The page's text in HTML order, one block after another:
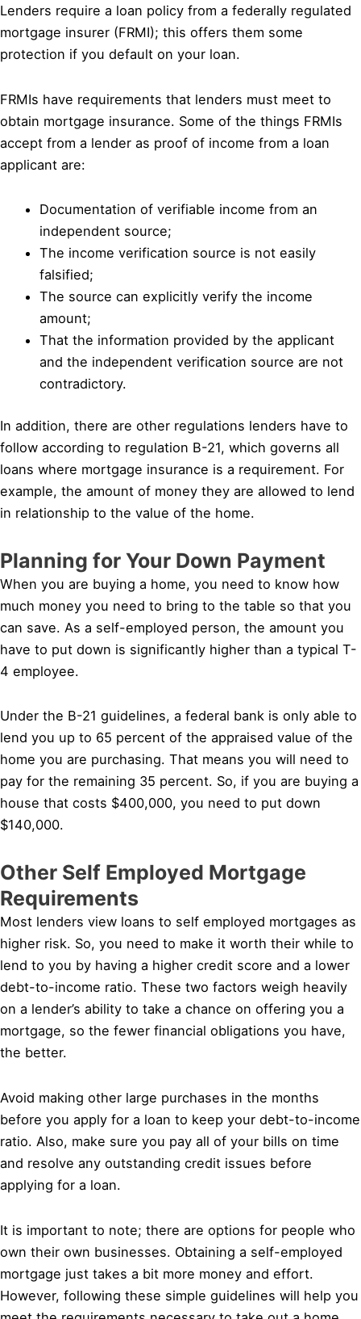
Lenders require a loan policy from a federally regulated
mortgage insurer (FRMI); this offers them some
protection if you default on your loan.
FRMIs have requirements that lenders must meet to
obtain mortgage insurance. Some of the things FRMIs
accept from a lender as proof of income from a loan
applicant are:
Documentation of verifiable income from an
independent source;
The income verification source is not easily
falsified;
The source can explicitly verify the income
amount;
That the information provided by the applicant
and the independent verification source are not
contradictory.
In addition, there are other regulations lenders have to
follow according to regulation B-21, which governs all
loans where mortgage insurance is a requirement. For
example, the amount of money they are allowed to lend
in relationship to the value of the home.
Planning for Your Down Payment
When you are buying a home, you need to know how
much money you need to bring to the table so that you
can save. As a self-employed person, the amount you
have to put down is significantly higher than a typical T-
4 employee.
Under the B-21 guidelines, a federal bank is only able to
lend you up to 65 percent of the appraised value of the
home you are purchasing. That means you will need to
pay for the remaining 35 percent. So, if you are buying a
house that costs $400,000, you need to put down
$140,000.
Other Self Employed Mortgage
Requirements
Most lenders view loans to self employed mortgages as
higher risk. So, you need to make it worth their while to
lend to you by having a higher credit score and a lower
debt-to-income ratio. These two factors weigh heavily
on a lender’s ability to take a chance on offering you a
mortgage, so the fewer financial obligations you have,
the better.
Avoid making other large purchases in the months
before you apply for a loan to keep your debt-to-income
ratio. Also, make sure you pay all of your bills on time
and resolve any outstanding credit issues before
applying for a loan.
It is important to note; there are options for people who
own their own businesses. Obtaining a self-employed
mortgage just takes a bit more money and effort.
However, following these simple guidelines will help you